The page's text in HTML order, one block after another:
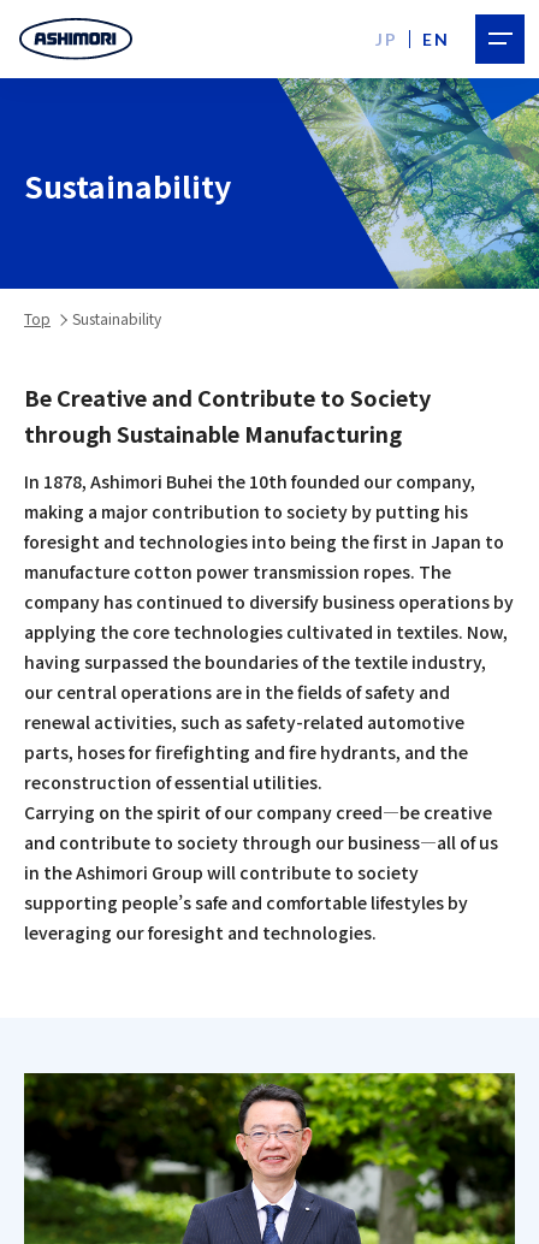
JP EN
Sustainability
Top Sustainability
Be Creative and Contribute to Society
through Sustainable Manufacturing
In 1878, Ashimori Buhei the 10th founded our company,
making a major contribution to society by putting his
foresight and technologies into being the first in Japan to
manufacture cotton power transmission ropes. The
company has continued to diversify business operations by
applying the core technologies cultivated in textiles. Now,
having surpassed the boundaries of the textile industry,
our central operations are in the fields of safety and
renewal activities, such as safety-related automotive
parts, hoses for firefighting and fire hydrants, and the
reconstruction of essential utilities.
Carrying on the spirit of our company creed—be creative
and contribute to society through our business—all of us
in the Ashimori Group will contribute to society
supporting people’s safe and comfortable lifestyles by
leveraging our foresight and technologies.